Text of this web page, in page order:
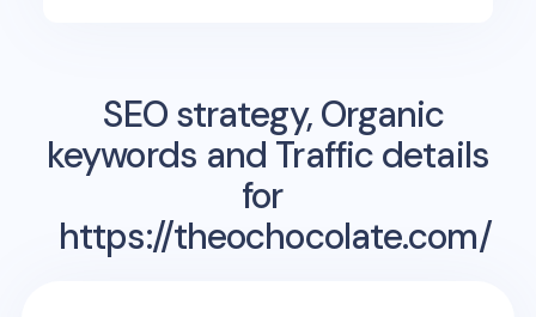
SEO strategy, Organic
keywords and Traffic details
for
https://theochocolate.com/